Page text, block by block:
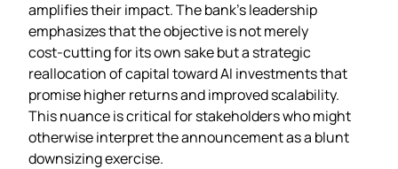
amplifies their impact. The bank’s leadership
emphasizes that the objective is not merely
cost‑cutting for its own sake but a strategic
reallocation of capital toward AI investments that
promise higher returns and improved scalability.
This nuance is critical for stakeholders who might
otherwise interpret the announcement as a blunt
downsizing exercise.